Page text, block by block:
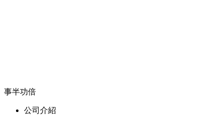
事半功倍
公司介紹